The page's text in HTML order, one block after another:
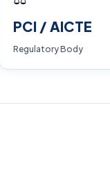
PCI / AICTE
Regulatory Body